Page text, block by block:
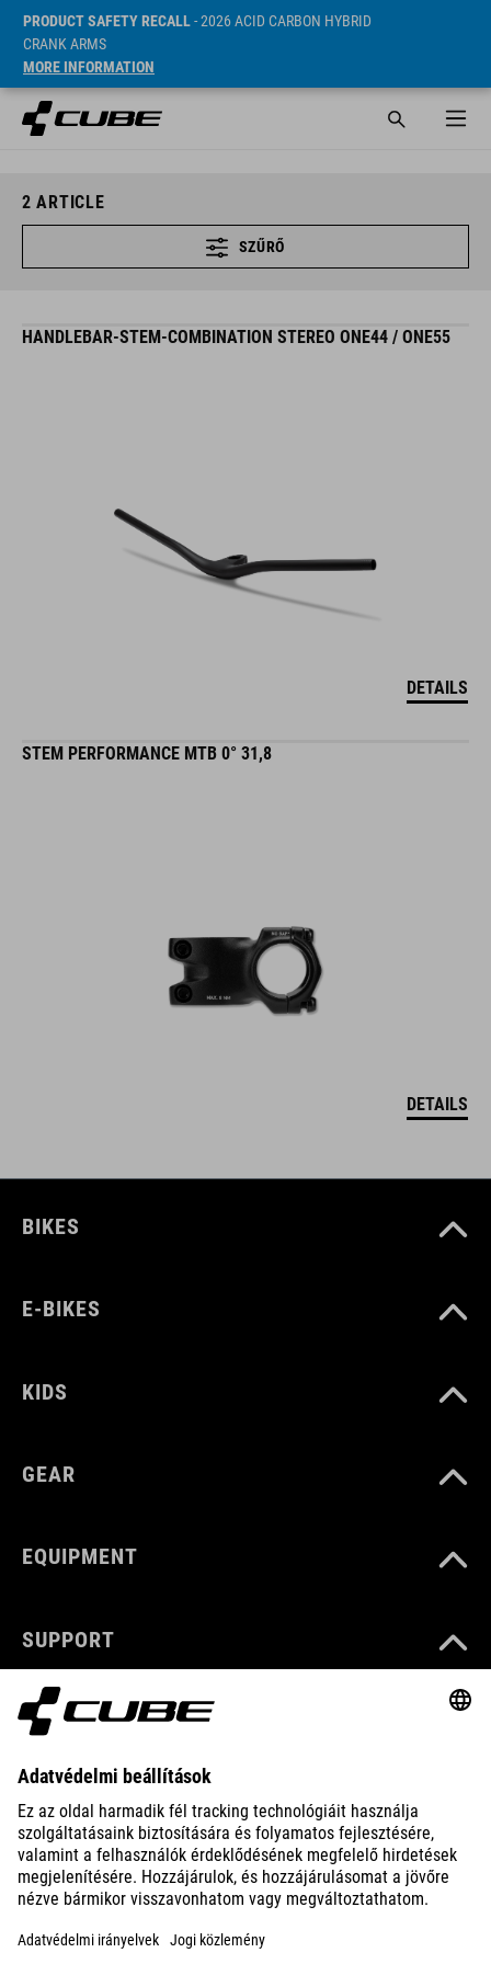
PRODUCT SAFETY RECALL- 2026 ACID CARBON HYBRID
CRANK ARMS
MORE INFORMATION
2 ARTICLE
SZŰRŐ
HANDLEBAR-STEM-COMBINATION STEREO ONE44 / ONE55
DETAILS
STEM PERFORMANCE MTB 0° 31,8
DETAILS
BIKES
E-BIKES
KIDS
GEAR
EQUIPMENT
SUPPORT
ABOUT US
EXPLORE